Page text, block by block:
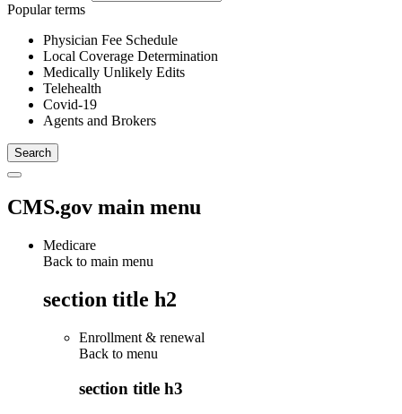
Popular terms
Physician Fee Schedule
Local Coverage Determination
Medically Unlikely Edits
Telehealth
Covid-19
Agents and Brokers
CMS.gov main menu
Medicare
Back to main menu
section title h2
Enrollment & renewal
Back to menu
section title h3